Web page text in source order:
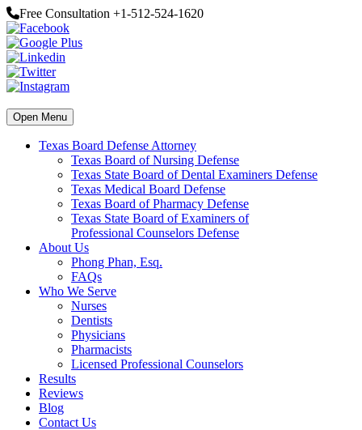
Free Consultation +1-512-524-1620
Open Menu
Texas Board Defense Attorney
Texas Board of Nursing Defense
Texas State Board of Dental Examiners Defense
Texas Medical Board Defense
Texas Board of Pharmacy Defense
Texas State Board of Examiners of
Professional Counselors Defense
About Us
Phong Phan, Esq.
FAQs
Who We Serve
Nurses
Dentists
Physicians
Pharmacists
Licensed Professional Counselors
Results
Reviews
Blog
Contact Us